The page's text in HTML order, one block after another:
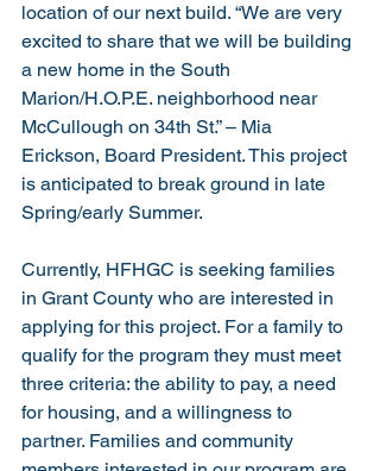
location of our next build. “We are very
excited to share that we will be building
a new home in the South
Marion/H.O.P.E. neighborhood near
McCullough on 34th St.” – Mia
Erickson, Board President. This project
is anticipated to break ground in late
Spring/early Summer.
Currently, HFHGC is seeking families
in Grant County who are interested in
applying for this project. For a family to
qualify for the program they must meet
three criteria: the ability to pay, a need
for housing, and a willingness to
partner. Families and community